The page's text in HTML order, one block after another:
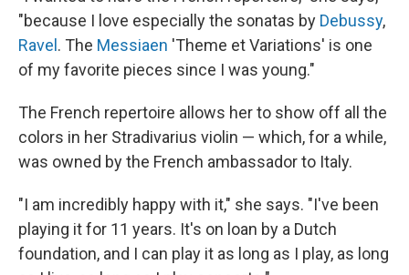
"because I love especially the sonatas by Debussy,
Ravel . The Messiaen 'Theme et Variations' is one
of my favorite pieces since I was young."
The French repertoire allows her to show off all the
colors in her Stradivarius violin — which, for a while,
was owned by the French ambassador to Italy.
"I am incredibly happy with it," she says. "I've been
playing it for 11 years. It's on loan by a Dutch
foundation, and I can play it as long as I play, as long